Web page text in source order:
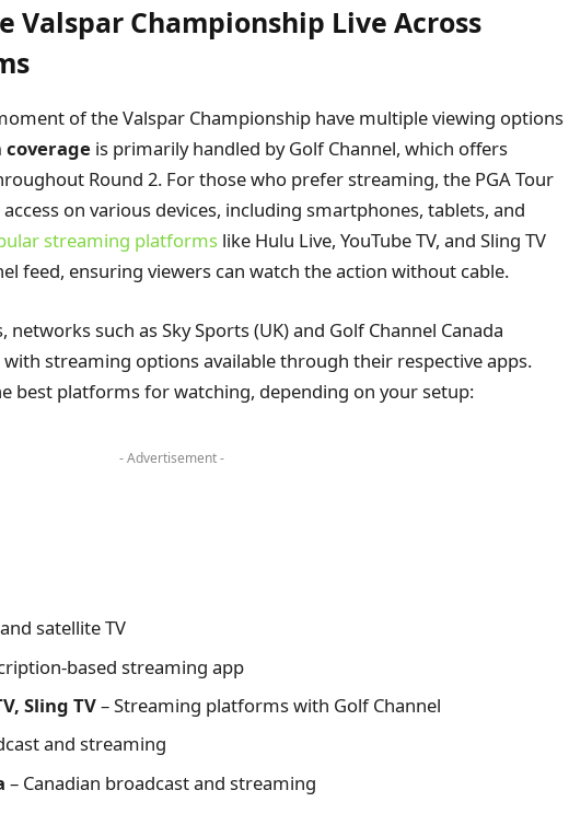
Valspar Championship Live Across
of the Valspar Championship have multiple viewing options
coverage is primarily handled by Golf Channel, which offers
Round 2. For those who prefer streaming, the PGA Tour
on various devices, including smartphones, tablets, and
streaming platforms like Hulu Live, YouTube TV, and Sling TV
feed, ensuring viewers can watch the action without cable.
such as Sky Sports (UK) and Golf Channel Canada
with streaming options available through their respective apps.
best platforms for watching, depending on your setup:
- Advertisement -
satellite TV
based streaming app
Sling TV– Streaming platforms with Golf Channel
and streaming
– Canadian broadcast and streaming